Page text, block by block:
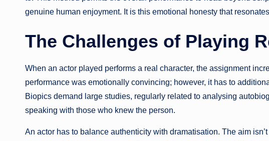
genuine human enjoyment. It is this emotional honesty that
The Challenges of Playing
When an actor played performs a real character, the assignment
performance was emotionally convincing; however, it has to
Biopics demand large studies, regularly related to analysing
speaking with those who knew the person.
An actor has to balance authenticity with dramatisation. The aim